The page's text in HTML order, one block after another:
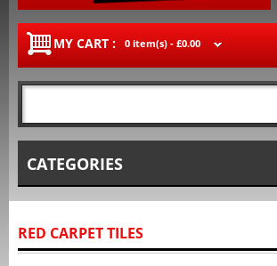
MY CART : 0 item(s) - £0.00
CATEGORIES
RED CARPET TILES